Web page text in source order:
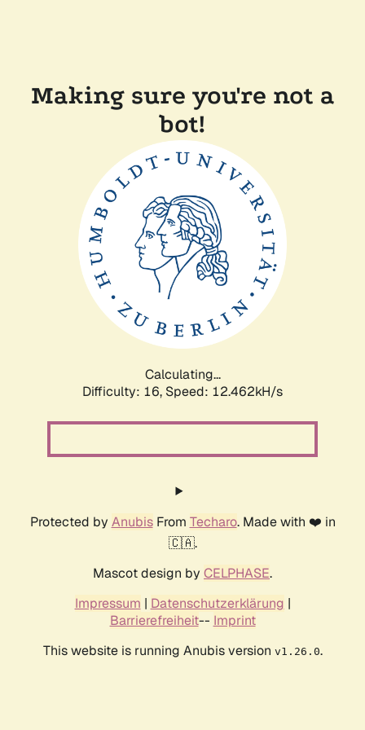
Making sure you're not a
bot!
Calculating...
Difficulty: 16, Speed: 12.462kH/s
Protected by AnubisFrom Techaro. Made with ❤️ in
🇨🇦.
Mascot design by CELPHASE.
Impressum | Datenschutzerklärung |
Barrierefreiheit-- Imprint
This website is running Anubis version v1.26.0.